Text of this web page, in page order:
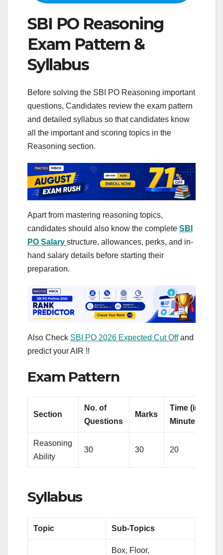
SBI PO Reasoning
Exam Pattern &
Syllabus
Before solving the SBI PO Reasoning important
questions, Candidates review the exam pattern
and detailed syllabus so that candidates know
all the important and scoring topics in the
Reasoning section.
Apart from mastering reasoning topics,
candidates should also know the complete SBI
PO Salary structure, allowances, perks, and in-
hand salary details before starting their
preparation.
Also Check SBI PO 2026 Expected Cut Offand
predict your AIR !!
Exam Pattern
Section
No. of
Questions
Marks
Time (in
Minutes)
Reasoning
Ability
30 30 20
Syllabus
Topic Sub-Topics
Box, Floor,